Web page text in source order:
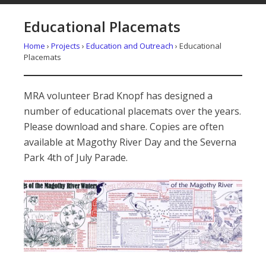
Educational Placemats
Home › Projects › Education and Outreach › Educational
Placemats
MRA volunteer Brad Knopf has designed a
number of educational placemats over the years.
Please download and share. Copies are often
available at Magothy River Day and the Severna
Park 4th of July Parade.